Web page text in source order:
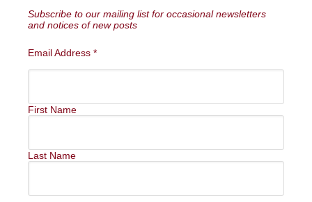
Subscribe to our mailing list for occasional newsletters
and notices of new posts
Email Address *
First Name
Last Name